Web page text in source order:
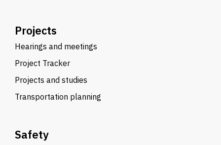
Projects
Hearings and meetings
Project Tracker
Projects and studies
Transportation planning
Safety